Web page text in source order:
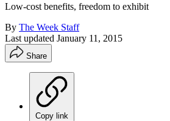
Low-cost benefits, freedom to exhibit
By The Week Staff
Last updated January 11, 2015
Share
Copy link